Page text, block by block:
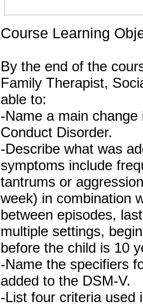
Course Learning
By the end of the
Family Therapist,
able to:
-Name a main
Conduct Disorder.
-Describe what was
symptoms include
tantrums or
week) in combination
between episodes,
multiple settings,
before the child is 10
-Name the specifiers
added to the DSM-V.
-List four criteria used